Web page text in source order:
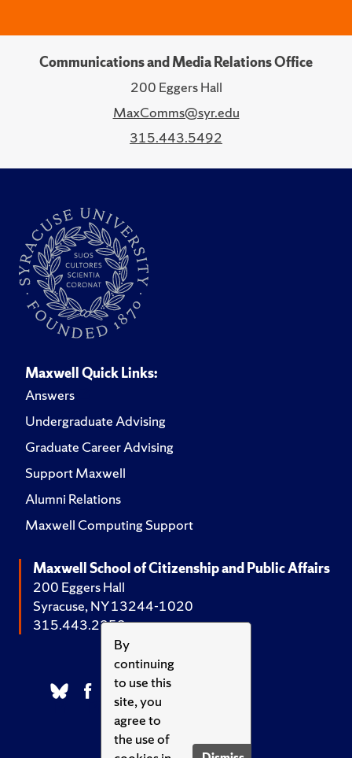
By
continuing
to use this
site, you
agree to
the use of
Communications and Media Relations Office
200 Eggers Hall
MaxComms@syr.edu
315.443.5492
Maxwell Quick Links:
Answers
Undergraduate Advising
Graduate Career Advising
Support Maxwell
Alumni Relations
Maxwell Computing Support
Maxwell School of Citizenship and Public Affairs
200 Eggers Hall
Syracuse, NY 13244-1020
315.443.2252